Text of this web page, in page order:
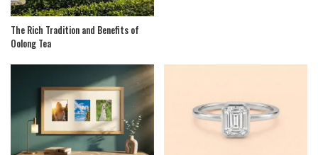
The Rich Tradition and Benefits of
Oolong Tea